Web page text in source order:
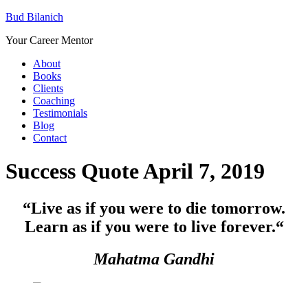
Bud Bilanich
Your Career Mentor
About
Books
Clients
Coaching
Testimonials
Blog
Contact
Success Quote April 7, 2019
“Live as if you were to die tomorrow.
Learn as if you were to live forever.“
Mahatma Gandhi